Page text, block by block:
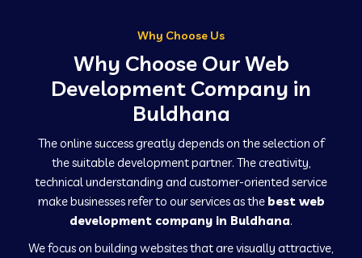
Web Development Company in Kanpur
Web Development Company in Hindaun
Web Development Company in Kushinagar
Why Choose Us
Why Choose Our Web
Development Company in
Buldhana
The online success greatly depends on the selection of
the suitable development partner. The creativity,
technical understanding and customer-oriented service
make businesses refer to our services as the best web
development company in Buldhana.
We focus on building websites that are visually attractive,